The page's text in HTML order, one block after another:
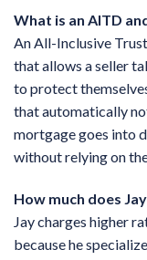
What is an AITD
An All-Inclusive
that allows a seller
to protect
that automatically
mortgage goes into
without relying on
How much does
Jay charges higher
because he